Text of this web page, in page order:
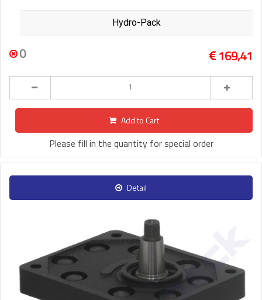
Hydro-Pack
0 169,41
Add to Cart
Please fill in the quantity for special order
Detail